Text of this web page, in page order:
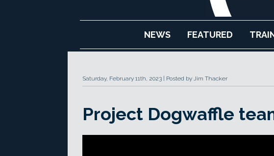
NEWS FEATURED
Saturday, February 11th, 2023 Posted by Jim Thacker
Project Dogwaffle